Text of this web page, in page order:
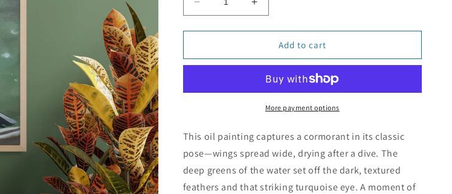
Decrease
quantity
for
Drying
Increase
quantity
for
Drying
Add to cart
More payment options
This oil painting captures a cormorant in its classic
pose—wings spread wide, drying after a dive. The
deep greens of the water set off the dark, textured
feathers and that striking turquoise eye. A moment of